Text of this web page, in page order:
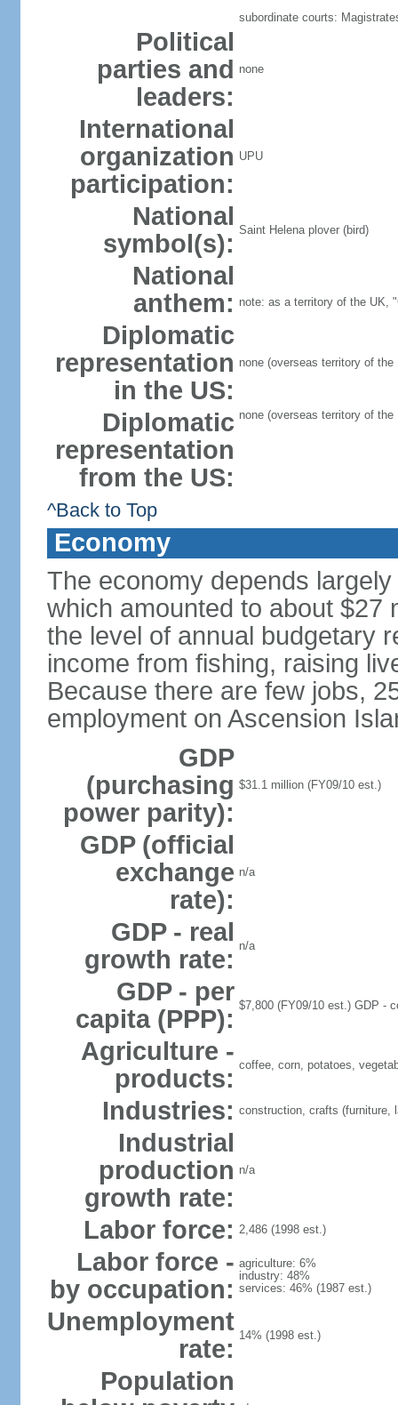
subordinate courts:
Political
parties and
leaders:
none
International
organization
participation:
UPU
National
symbol(s): Saint Helena plover (bird)
National
anthem: note: as a territory of the UK,
Diplomatic
representation
in the US:
none (overseas territory of the
Diplomatic
representation
from the US:
none (overseas territory of the
^Back to Top
Economy
The economy depends
which amounted to about $27
the level of annual budgetary
income from fishing, raising
Because there are few jobs,
employment on Ascension
GDP
(purchasing
power parity):
$31.1 million (FY09/10 est.)
GDP (official
exchange
rate):
n/a
GDP - real
growth rate: n/a
GDP - per
capita (PPP): $7,800 (FY09/10 est.) GDP -
Agriculture -
products: coffee, corn, potatoes,
Industries: construction, crafts (furniture,
Industrial
production
growth rate:
n/a
Labor force: 2,486 (1998 est.)
Labor force -
by occupation:
agriculture: 6%
industry: 48%
services: 46% (1987 est.)
Unemployment
rate: 14% (1998 est.)
Population